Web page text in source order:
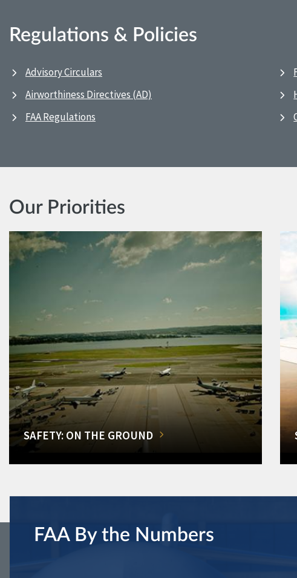
Regulations & Policies
Advisory Circulars
Airworthiness Directives (AD)
FAA Regulations
Our Priorities
SAFETY: ON THE GROUND
FAA By the Numbers